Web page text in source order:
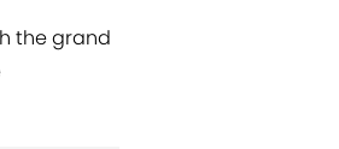
the grand